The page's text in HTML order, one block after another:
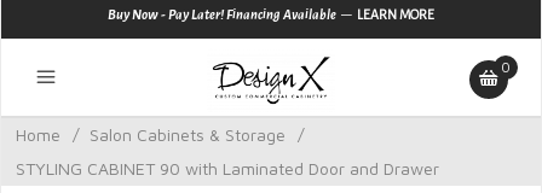
Buy Now - Pay Later! Financing Available — LEARN MORE
0
Home / Salon Cabinets & Storage
/
STYLING CABINET 90 with Laminated Door and Drawer